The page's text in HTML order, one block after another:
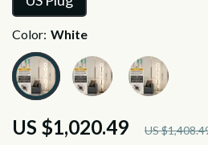
US $1,020.49 US
Color: White